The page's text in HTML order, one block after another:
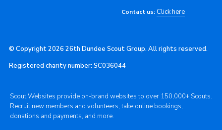
Contact us: Click here
© Copyright 2026 26th Dundee Scout Group. All rights reserved.
Registered charity number: SC036044
Scout Websites provide on-brand websites to over 150,000+ Scouts.
Recruit new members and volunteers, take online bookings,
donations and payments, and more.